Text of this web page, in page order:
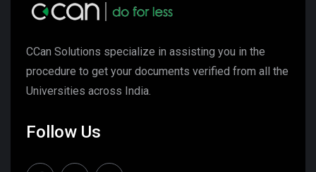
CCan Solutions specialize in assisting you in the
procedure to get your documents verified from all the
Universities across India.
Follow Us